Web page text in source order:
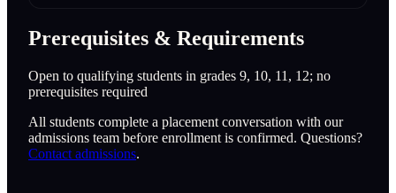
Prerequisites & Requirements
Open to qualifying students in grades 9, 10, 11, 12; no
prerequisites required
All students complete a placement conversation with our
admissions team before enrollment is confirmed. Questions?
Contact admissions.